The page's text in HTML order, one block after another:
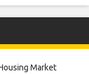
Market